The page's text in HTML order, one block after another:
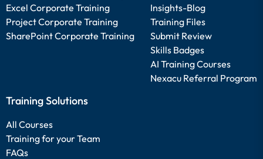
Excel Corporate Training
Project Corporate Training
SharePoint Corporate Training
Insights-Blog
Training Files
Submit Review
Skills Badges
AI Training Courses
Nexacu Referral Program
Training Solutions
All Courses
Training for your Team
FAQs